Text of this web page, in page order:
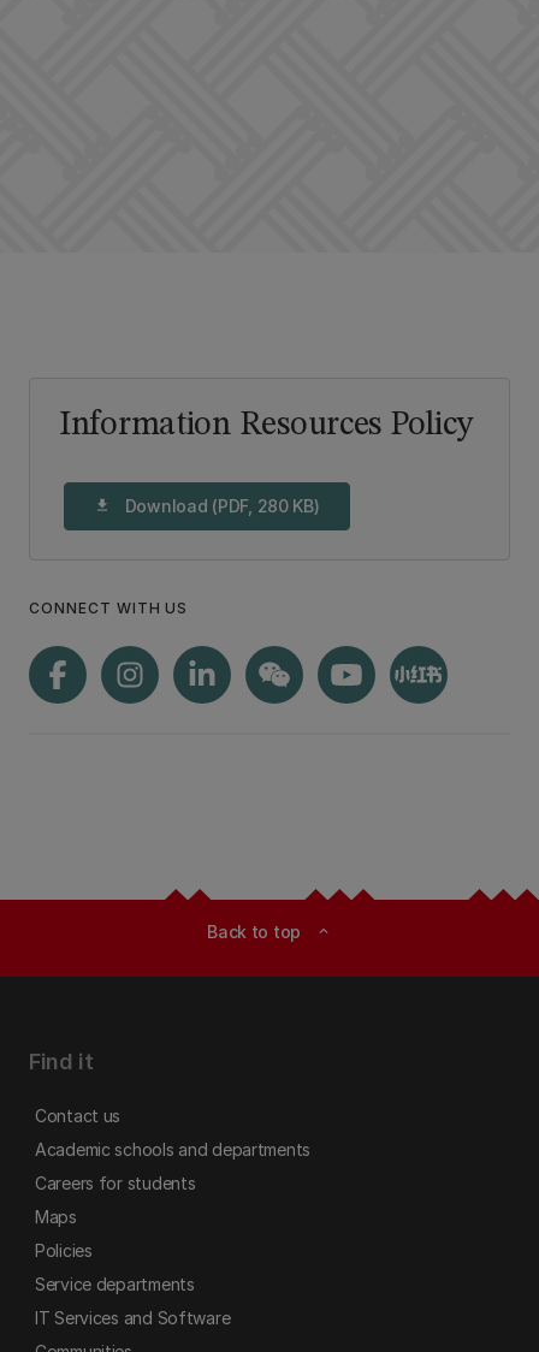
Information Resources Policy
download Download (PDF, 280 KB)
CONNECT WITH US
Back to top expand_less
Find it
Contact us
Academic schools and departments
Careers for students
Maps
Policies
Service departments
IT Services and Software